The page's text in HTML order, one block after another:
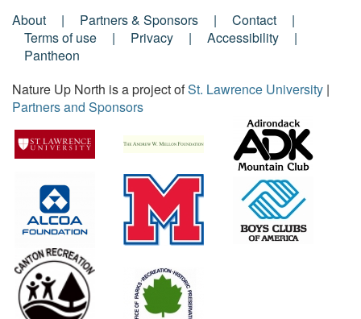
Footer
Menu
About Partners & Sponsors
Contact
Terms of use
Privacy
Accessibility
Pantheon
Nature Up North is a project ofSt. Lawrence University |
Partners and Sponsors